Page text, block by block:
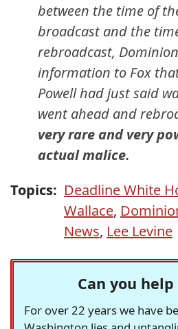
between the time of
broadcast and the
rebroadcast,
information to Fox
Powell had just said
went ahead and
very rare and very
actual malice.
Topics: Deadline White
Wallace,
News, Lee Levine
Can you help
For over 22 years we have